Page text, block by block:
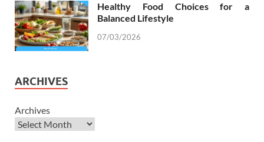
Healthy Food Choices for a
Balanced Lifestyle
07/03/2026
ARCHIVES
Archives